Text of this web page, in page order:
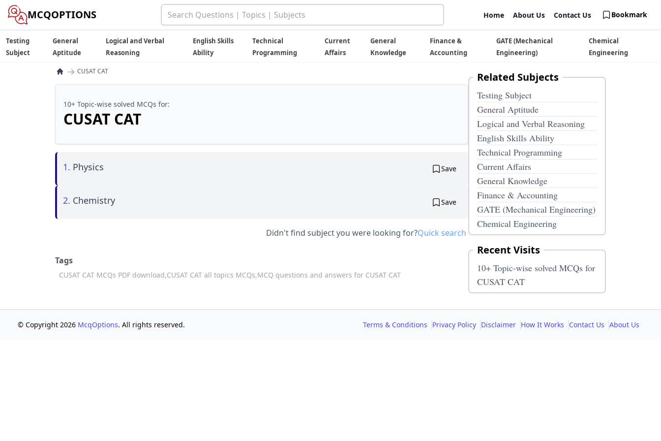
MCQOPTIONS Home About Us Contact Us Bookmark
Testing
Subject
General
Aptitude
Logical and Verbal
Reasoning
English Skills
Ability
Technical
Programming
Current
Affairs
General
Knowledge
Finance &
Accounting
GATE (Mechanical
Engineering)
Chemical
Engineering
→ CUSAT CAT
10+ Topic-wise solved MCQs for:
CUSAT CAT
1. Physics Save
2. Chemistry Save
Didn't find subject you were looking for?Quick search
Tags
CUSAT CAT MCQs PDF download,CUSAT CAT all topics MCQs,MCQ questions and answers for CUSAT CAT
Related Subjects
Testing Subject
General Aptitude
Logical and Verbal Reasoning
English Skills Ability
Technical Programming
Current Affairs
General Knowledge
Finance & Accounting
GATE (Mechanical Engineering)
Chemical Engineering
Recent Visits
10+ Topic-wise solved MCQs for
CUSAT CAT
© Copyright 2026 McqOptions. All rights reserved. Terms & Conditions Privacy Policy Disclaimer How It Works Contact Us About Us